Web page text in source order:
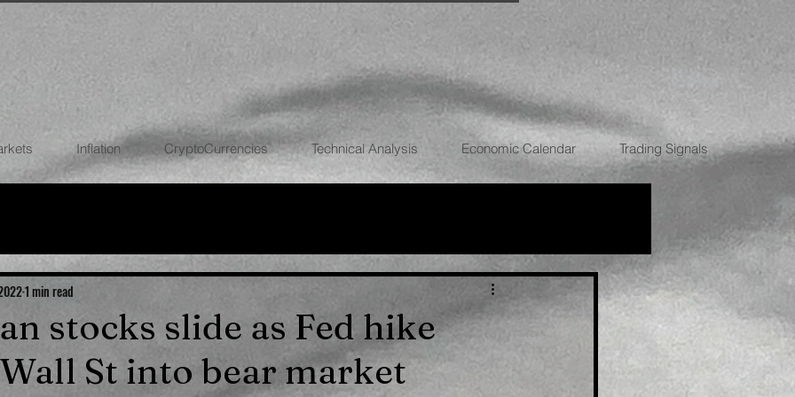
Inflation CryptoCurrencies Technical Analysis Economic Calendar Trading Signals
ECONOMIES
stocks slide as Fed hike
St into bear market
1 min read